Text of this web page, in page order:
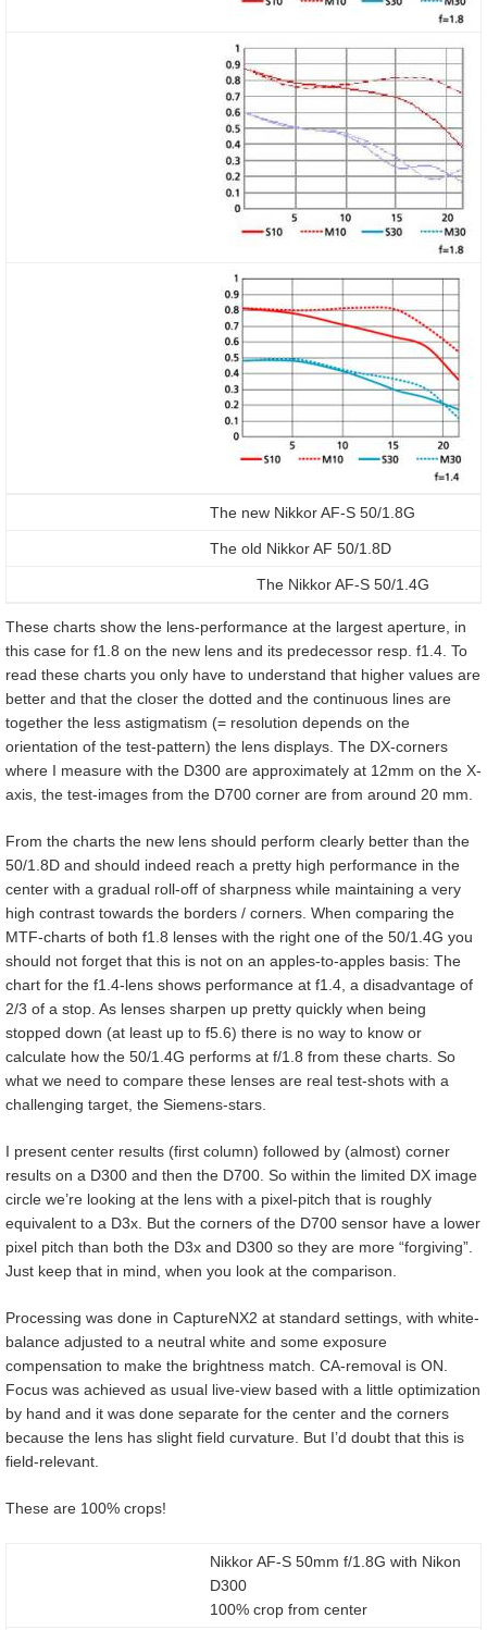
The new Nikkor AF-S 50/1.8G
The old Nikkor AF 50/1.8D
The Nikkor AF-S 50/1.4G
These charts show the lens-performance at the largest aperture, in
this case for f1.8 on the new lens and its predecessor resp. f1.4. To
read these charts you only have to understand that higher values are
better and that the closer the dotted and the continuous lines are
together the less astigmatism (= resolution depends on the
orientation of the test-pattern) the lens displays. The DX-corners
where I measure with the D300 are approximately at 12mm on the X-
axis, the test-images from the D700 corner are from around 20 mm.
From the charts the new lens should perform clearly better than the
50/1.8D and should indeed reach a pretty high performance in the
center with a gradual roll-off of sharpness while maintaining a very
high contrast towards the borders / corners. When comparing the
MTF-charts of both f1.8 lenses with the right one of the 50/1.4G you
should not forget that this is not on an apples-to-apples basis: The
chart for the f1.4-lens shows performance at f1.4, a disadvantage of
2/3 of a stop. As lenses sharpen up pretty quickly when being
stopped down (at least up to f5.6) there is no way to know or
calculate how the 50/1.4G performs at f/1.8 from these charts. So
what we need to compare these lenses are real test-shots with a
challenging target, the Siemens-stars.
I present center results (first column) followed by (almost) corner
results on a D300 and then the D700. So within the limited DX image
circle we’re looking at the lens with a pixel-pitch that is roughly
equivalent to a D3x. But the corners of the D700 sensor have a lower
pixel pitch than both the D3x and D300 so they are more “forgiving”.
Just keep that in mind, when you look at the comparison.
Processing was done in CaptureNX2 at standard settings, with white-
balance adjusted to a neutral white and some exposure
compensation to make the brightness match. CA-removal is ON.
Focus was achieved as usual live-view based with a little optimization
by hand and it was done separate for the center and the corners
because the lens has slight field curvature. But I’d doubt that this is
field-relevant.
These are 100% crops!
Nikkor AF-S 50mm f/1.8G with Nikon
D300
100% crop from center